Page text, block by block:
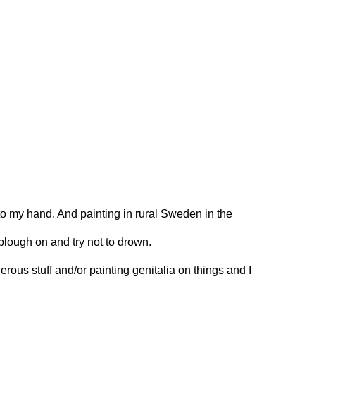
my hand. And painting in rural Sweden in the
on and try not to drown.
stuff and/or painting genitalia on things and I